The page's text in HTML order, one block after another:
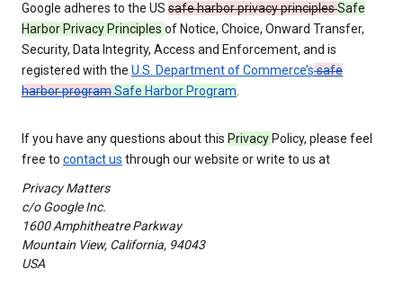
Google adheres to the US safe harbor privacy principlesSafe
Harbor Privacy Principles of Notice, Choice, Onward Transfer,
Security, Data Integrity, Access and Enforcement, and is
registered with the U.S. Department of Commerce’ssafe
harbor programSafe Harbor Program.
If you have any questions about this Privacy Policy, please feel
free to contact us through our website or write to us at
Privacy Matters
c/o Google Inc.
1600 Amphitheatre Parkway
Mountain View, California, 94043
USA